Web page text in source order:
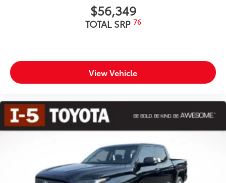
$56,349
TOTAL SRP 76
View Vehicle